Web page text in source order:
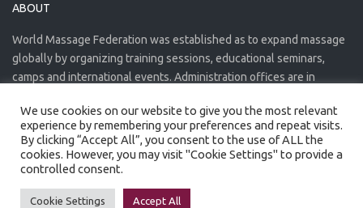
ABOUT
World Massage Federation was established as to expand massage
globally by organizing training sessions, educational seminars,
camps and international events. Administration offices are in
Created by
Privacy Policy
We use cookies on our website to give you the most relevant
experience by remembering your preferences and repeat visits.
By clicking “Accept All”, you consent to the use of ALL the
cookies. However, you may visit "Cookie Settings" to provide a
controlled consent.
Cookie Settings Accept All